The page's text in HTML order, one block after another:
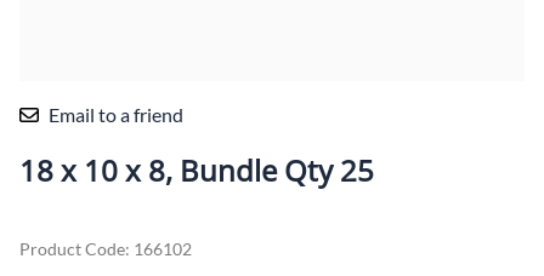
Email to a friend
18 x 10 x 8, Bundle Qty 25
Product Code: 166102